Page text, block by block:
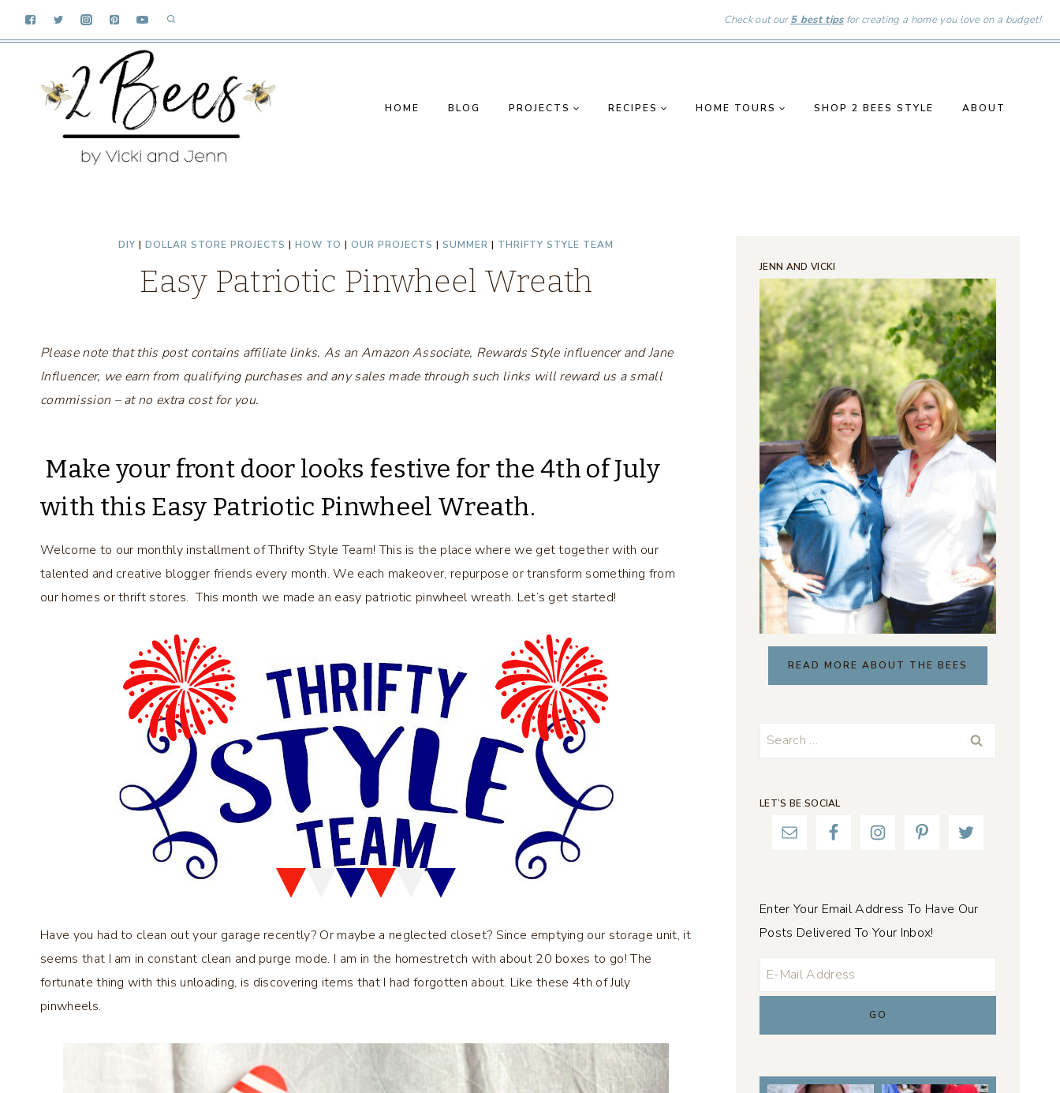
Check out our5 best tipsfor creating a home you love on a budget!
HOME BLOG PROJECTS RECIPES HOME TOURS SHOP 2 BEES STYLE ABOUT
DIY | DOLLAR STORE PROJECTS | HOW TO | OUR PROJECTS | SUMMER | THRIFTY STYLE TEAM
Easy Patriotic Pinwheel Wreath
Please note that this post contains affiliate links. As an Amazon Associate, Rewards Style influencer and Jane
Influencer, we earn from qualifying purchases and any sales made through such links will reward us a small
commission – at no extra cost for you.
Make your front door looks festive for the 4th of July
with this Easy Patriotic Pinwheel Wreath.
Welcome to our monthly installment of Thrifty Style Team! This is the place where we get together with our
talented and creative blogger friends every month. We each makeover, repurpose or transform something from
our homes or thrift stores. This month we made an easy patriotic pinwheel wreath. Let’s get started!
Have you had to clean out your garage recently? Or maybe a neglected closet? Since emptying our storage unit, it
seems that I am in constant clean and purge mode. I am in the homestretch with about 20 boxes to go! The
fortunate thing with this unloading, is discovering items that I had forgotten about. Like these 4th of July
pinwheels.
JENN AND VICKI
READ MORE ABOUT THE BEES
Search
LET’S BE SOCIAL
Enter Your Email Address To Have Our
Posts Delivered To Your Inbox!